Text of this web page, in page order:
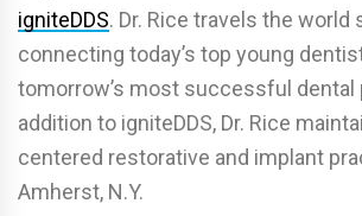
igniteDDS. Dr. Rice travels the world
connecting today’s top young
tomorrow’s most successful dental
addition to igniteDDS, Dr. Rice
centered restorative and implant
Amherst, N.Y.